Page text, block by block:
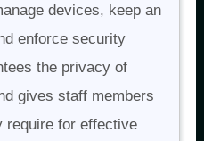
devices, keep an
enforce security
the privacy of
gives staff members
require for effective